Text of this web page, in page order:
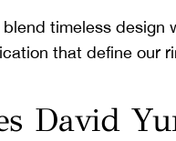
timeless
that define our
David